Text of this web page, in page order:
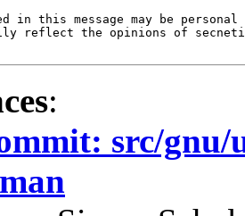
in this message may be
reflect the opinions of
:
src/